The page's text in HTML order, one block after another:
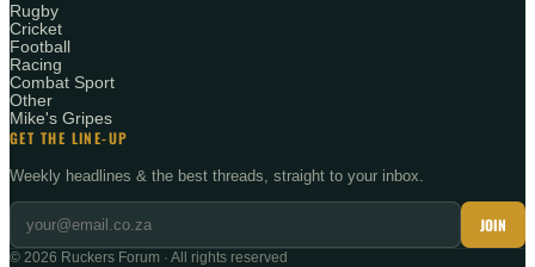
Rugby
Cricket
Football
Racing
Combat Sport
Other
Mike's Gripes
GET THE LINE-UP
Weekly headlines & the best threads, straight to your inbox.
JOIN
© 2026 Ruckers Forum · All rights reserved